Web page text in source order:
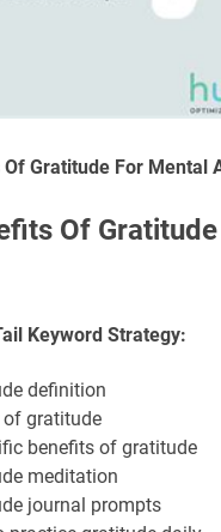
Gratitude For Mental
Of
Keyword Strategy:
definition
of gratitude
benefits of gratitude
meditation
journal prompts